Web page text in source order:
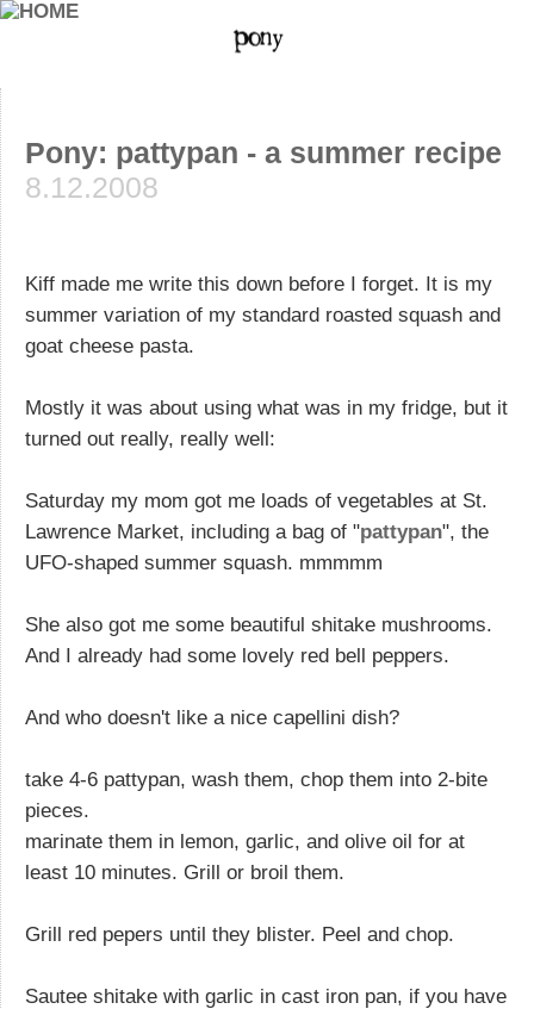
Pony: pattypan - a summer recipe
8.12.2008
Kiff made me write this down before I forget. It is my
summer variation of my standard roasted squash and
goat cheese pasta.
Mostly it was about using what was in my fridge, but it
turned out really, really well:
Saturday my mom got me loads of vegetables at St.
Lawrence Market, including a bag of "pattypan", the
UFO-shaped summer squash. mmmmm
She also got me some beautiful shitake mushrooms.
And I already had some lovely red bell peppers.
And who doesn't like a nice capellini dish?
take 4-6 pattypan, wash them, chop them into 2-bite
pieces.
marinate them in lemon, garlic, and olive oil for at
least 10 minutes. Grill or broil them.
Grill red pepers until they blister. Peel and chop.
Sautee shitake with garlic in cast iron pan, if you have